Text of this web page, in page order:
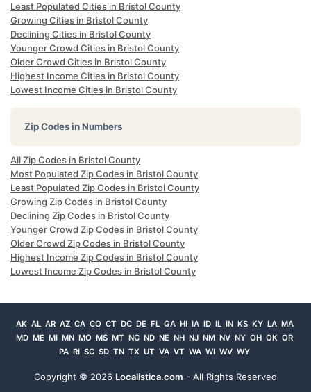
Least Populated Cities in Bristol County
Growing Cities in Bristol County
Declining Cities in Bristol County
Younger Crowd Cities in Bristol County
Older Crowd Cities in Bristol County
Highest Income Cities in Bristol County
Lowest Income Cities in Bristol County
Zip Codes in Numbers
All Zip Codes in Bristol County
Most Populated Zip Codes in Bristol County
Least Populated Zip Codes in Bristol County
Growing Zip Codes in Bristol County
Declining Zip Codes in Bristol County
Younger Crowd Zip Codes in Bristol County
Older Crowd Zip Codes in Bristol County
Highest Income Zip Codes in Bristol County
Lowest Income Zip Codes in Bristol County
AK AL AR AZ CA CO CT DC DE FL GA HI IA ID IL IN KS KY LA MA
MD ME MI MN MO MS MT NC ND NE NH NJ NM NV NY OH OK OR
PA RI SC SD TN TX UT VA VT WA WI WV WY
Copyright © 2026 Localistica.com - All Rights Reserved